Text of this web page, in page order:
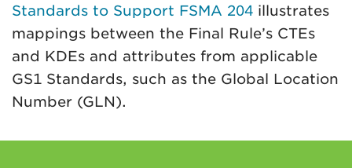
Standards to Support FSMA 204 illustrates
mappings between the Final Rule’s CTEs
and KDEs and attributes from applicable
GS1 Standards, such as the Global Location
Number (GLN).